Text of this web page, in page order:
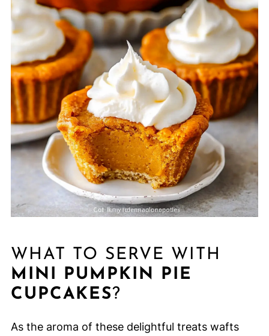
WHAT TO SERVE WITH
MINI PUMPKIN PIE
CUPCAKES?
As the aroma of these delightful treats wafts